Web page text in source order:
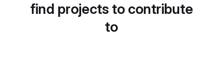
find projects to contribute
to